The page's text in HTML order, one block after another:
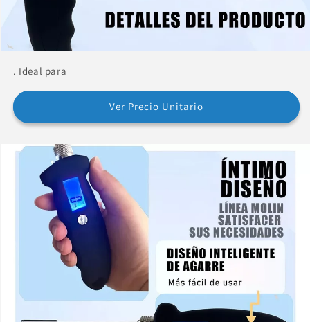
. Ideal para
Ver Precio Unitario
Buy now and pay in
installments without a credit
card